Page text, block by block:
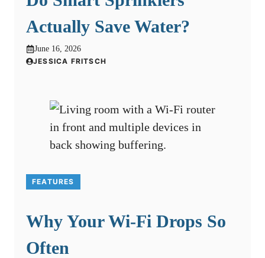
Actually Save Water?
June 16, 2026
JESSICA FRITSCH
FEATURES
Why Your Wi-Fi Drops So
Often